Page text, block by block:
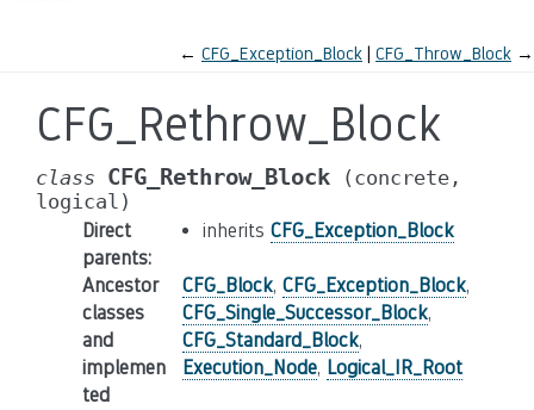
← CFG_Exception_Block CFG_Throw_Block →
CFG_Rethrow_Block
class CFG_Rethrow_Block
(concrete,
logical)
Direct
parents:
inherits CFG_Exception_Block
Ancestor
classes
and
implemen
ted
CFG_Block, CFG_Exception_Block,
CFG_Single_Successor_Block,
CFG_Standard_Block,
Execution_Node, Logical_IR_Root